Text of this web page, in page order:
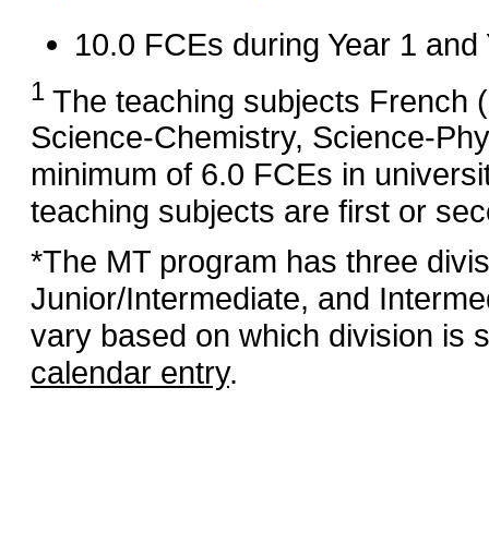
10.0 FCEs during Year 1
1 The teaching subjects French
Science‑Chemistry,
minimum of 6.0 FCEs in
teaching subjects are first or
*The MT program has three
Junior/Intermediate, and
vary based on which division is
calendar entry.